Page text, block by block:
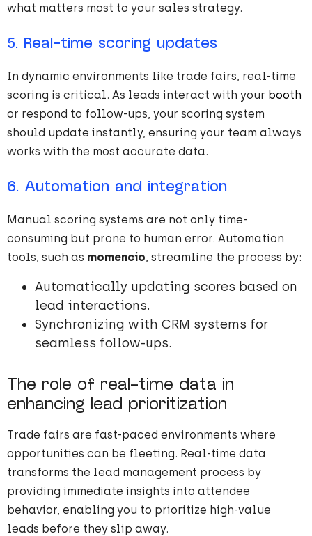
what matters most to your sales strategy.
5. Real-time scoring updates
In dynamic environments like trade fairs, real-time
scoring is critical. As leads interact with your booth
or respond to follow-ups, your scoring system
should update instantly, ensuring your team always
works with the most accurate data.
6. Automation and integration
Manual scoring systems are not only time-
consuming but prone to human error. Automation
tools, such as momencio , streamline the process by:
Automatically updating scores based on
lead interactions.
Synchronizing with CRM systems for
seamless follow-ups.
The role of real-time data in
enhancing lead prioritization
Trade fairs are fast-paced environments where
opportunities can be fleeting. Real-time data
transforms the lead management process by
providing immediate insights into attendee
behavior, enabling you to prioritize high-value
leads before they slip away.